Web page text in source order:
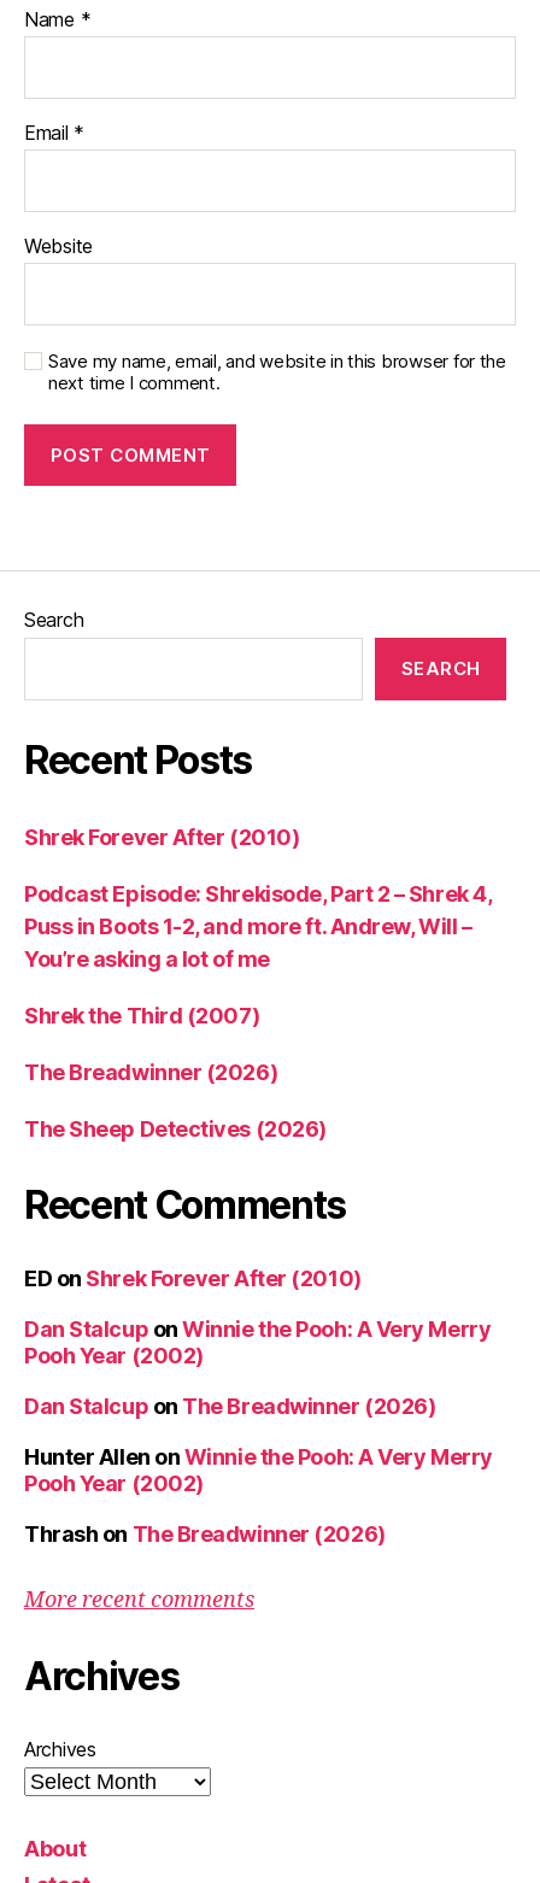
Name *
Email *
Website
Save my name, email, and website in this browser for the
next time I comment.
Search
SEARCH
Recent Posts
Shrek Forever After (2010)
Podcast Episode: Shrekisode, Part 2 – Shrek 4,
Puss in Boots 1-2, and more ft. Andrew, Will –
You’re asking a lot of me
Shrek the Third (2007)
The Breadwinner (2026)
The Sheep Detectives (2026)
Recent Comments
ED on Shrek Forever After (2010)
Dan Stalcup onWinnie the Pooh: A Very Merry
Pooh Year (2002)
Dan Stalcup on The Breadwinner (2026)
Hunter Allen onWinnie the Pooh: A Very Merry
Pooh Year (2002)
Thrash on The Breadwinner (2026)
More recent comments
Archives
Archives
About